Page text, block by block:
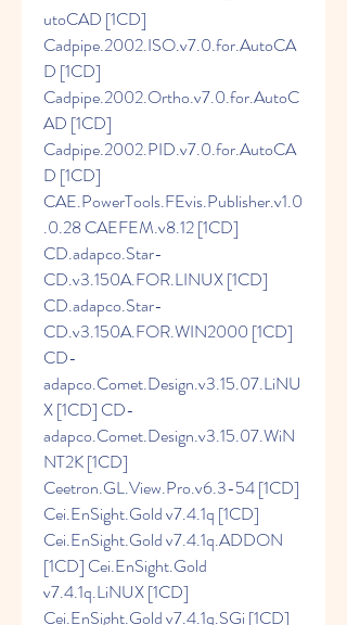
utoCAD [1CD]
Cadpipe.2002.ISO.v7.0.for.AutoCA
D [1CD]
Cadpipe.2002.Ortho.v7.0.for.AutoC
AD [1CD]
Cadpipe.2002.PID.v7.0.for.AutoCA
D [1CD]
CAE.PowerTools.FEvis.Publisher.v1.0
.0.28 CAEFEM.v8.12 [1CD]
CD.adapco.Star-
CD.v3.150A.FOR.LINUX [1CD]
CD.adapco.Star-
CD.v3.150A.FOR.WIN2000 [1CD]
CD-
adapco.Comet.Design.v3.15.07.LiNU
X [1CD] CD-
adapco.Comet.Design.v3.15.07.WiN
NT2K [1CD]
Ceetron.GL.View.Pro.v6.3-54 [1CD]
Cei.EnSight.Gold v7.4.1q [1CD]
Cei.EnSight.Gold v7.4.1q.ADDON
[1CD] Cei.EnSight.Gold
v7.4.1q.LiNUX [1CD]
Cei.EnSight.Gold v7.4.1q.SGi [1CD]